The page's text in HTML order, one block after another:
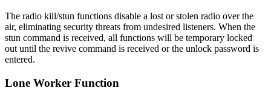
The radio kill/stun functions disable a lost or stolen radio over the
air, eliminating security threats from undesired listeners. When the
stun command is received, all functions will be temporary locked
out until the revive command is received or the unlock password is
entered.
Lone Worker Function